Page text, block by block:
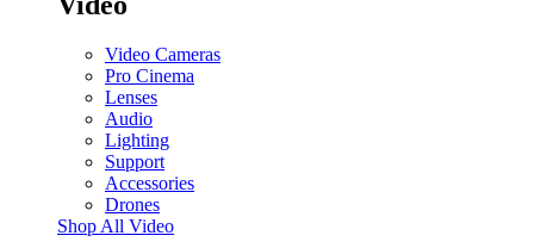
Video Cameras
Pro Cinema
Lenses
Audio
Lighting
Support
Accessories
Drones
Shop All Video